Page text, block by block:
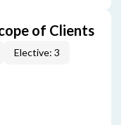
of Clients
Elective: 3